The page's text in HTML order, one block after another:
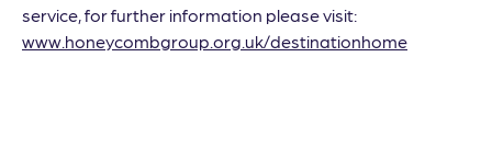
service, for further information please visit:
www.honeycombgroup.org.uk/destinationhome